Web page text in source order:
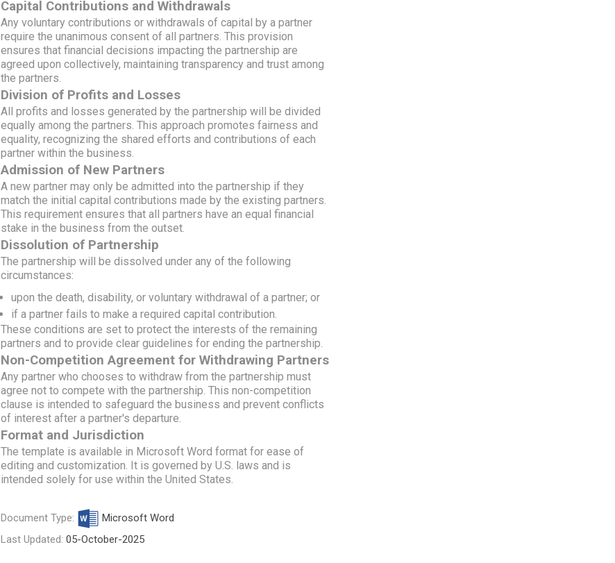
Capital Contributions and Withdrawals
Any voluntary contributions or withdrawals of capital by a partner
require the unanimous consent of all partners. This provision
ensures that financial decisions impacting the partnership are
agreed upon collectively, maintaining transparency and trust among
the partners.
Division of Profits and Losses
All profits and losses generated by the partnership will be divided
equally among the partners. This approach promotes fairness and
equality, recognizing the shared efforts and contributions of each
partner within the business.
Admission of New Partners
A new partner may only be admitted into the partnership if they
match the initial capital contributions made by the existing partners.
This requirement ensures that all partners have an equal financial
stake in the business from the outset.
Dissolution of Partnership
The partnership will be dissolved under any of the following
circumstances:
upon the death, disability, or voluntary withdrawal of a partner; or
if a partner fails to make a required capital contribution.
These conditions are set to protect the interests of the remaining
partners and to provide clear guidelines for ending the partnership.
Non-Competition Agreement for Withdrawing Partners
Any partner who chooses to withdraw from the partnership must
agree not to compete with the partnership. This non-competition
clause is intended to safeguard the business and prevent conflicts
of interest after a partner's departure.
Format and Jurisdiction
The template is available in Microsoft Word format for ease of
editing and customization. It is governed by U.S. laws and is
intended solely for use within the United States.
Document Type:
Microsoft Word
Last Updated:05-October-2025